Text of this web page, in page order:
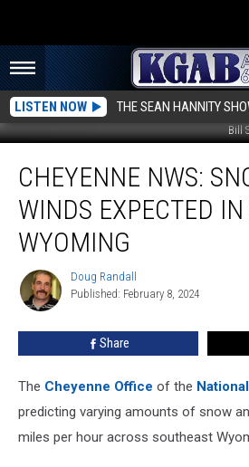
LISTEN NOW THE SEAN HANNITY
Bill
NWS:
Snow
MPH
Winds
Expected
Wyoming
CHEYENNE NWS:
WINDS EXPECTED IN
WYOMING
Doug
Randall
Doug Randall
Published: February 8, 2024
Share
The Cheyenne Office of the
predicting varying amounts of snow
miles per hour across southeast